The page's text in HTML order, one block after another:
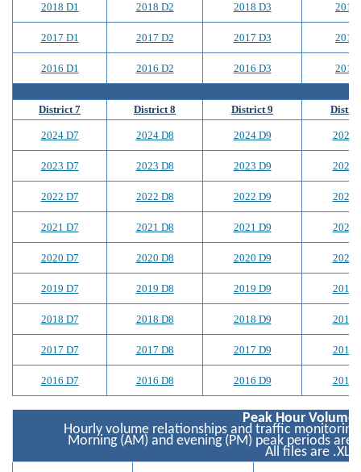
2018 D1 2018 D2 2018 D3 2018
2017 D1 2017 D2 2017 D3 2017
2016 D1 2016 D2 2016 D3 2016
District 7 District 8 District 9
2024 D7 2024 D8 2024 D9 2024
2023 D7 2023 D8 2023 D9 2023
2022 D7 2022 D8 2022 D9 2022
2021 D7 2021 D8 2021 D9 2021
2020 D7 2020 D8 2020 D9 2020
2019 D7 2019 D8 2019 D9 2019
2018 D7 2018 D8 2018 D9 2018
2017 D7 2017 D8 2017 D9 2017
2016 D7 2016 D8 2016 D9 2016
Peak Hour Volume
Hourly volume relationships and traffic
Morning (AM) and evening (PM) peak periods are
All files are